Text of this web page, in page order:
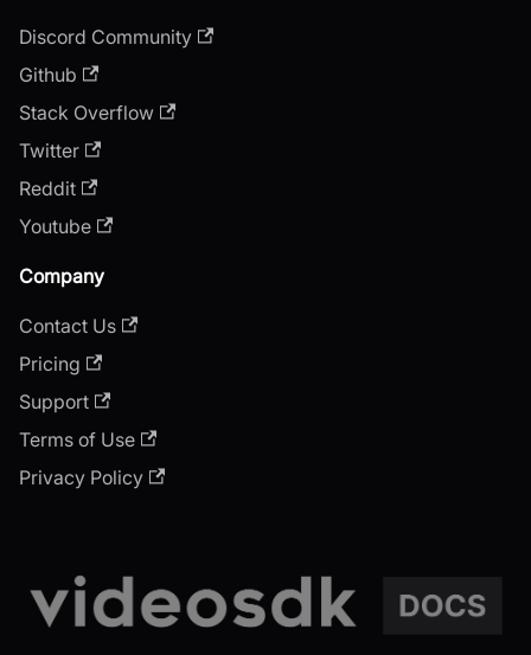
Discord Community
Github
Stack Overflow
Twitter
Reddit
Youtube
Company
Contact Us
Pricing
Support
Terms of Use
Privacy Policy